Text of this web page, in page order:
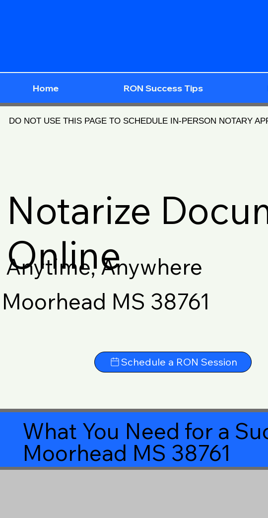
Home RON Success Tips
DO NOT USE THIS PAGE TO SCHEDULE IN-PERSON NOTARY
Notarize
Online
Anytime, Anywhere
Moorhead MS 38761
Schedule a RON Session
What You Need for a
Moorhead MS 38761